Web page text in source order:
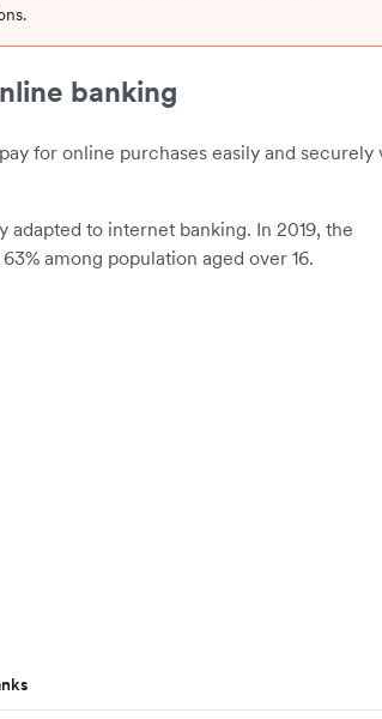
banking
for online purchases easily and securely
to internet banking. In 2019, the
among population aged over 16.